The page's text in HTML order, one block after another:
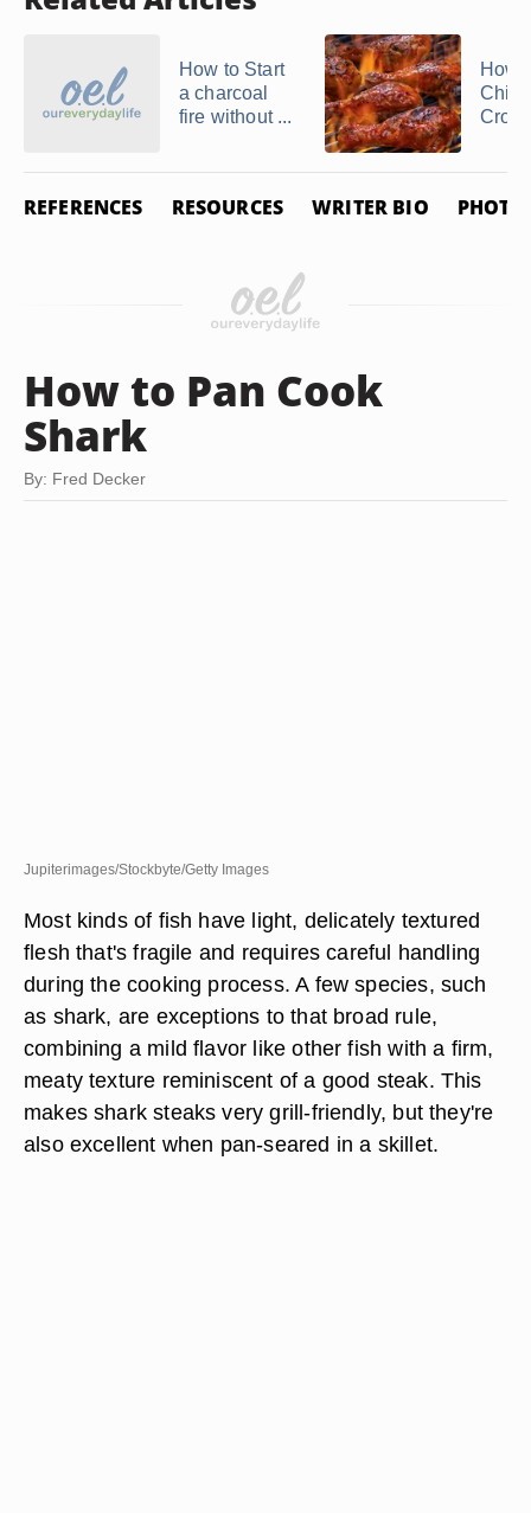
How to Start
a charcoal
fire without ...
How
REFERENCES RESOURCES WRITER BIO PHOTO
How to Pan Cook
Shark
By: Fred Decker
Jupiterimages/Stockbyte/Getty Images
Most kinds of fish have light, delicately textured
flesh that's fragile and requires careful handling
during the cooking process. A few species, such
as shark, are exceptions to that broad rule,
combining a mild flavor like other fish with a firm,
meaty texture reminiscent of a good steak. This
makes shark steaks very grill-friendly, but they're
also excellent when pan-seared in a skillet.